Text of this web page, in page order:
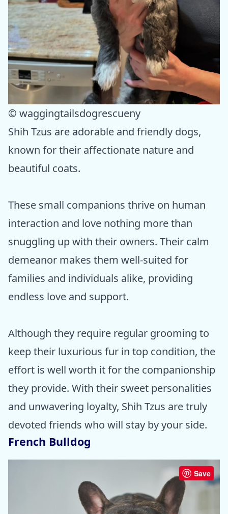
© waggingtailsdogrescueny
Shih Tzus are adorable and friendly dogs,
known for their affectionate nature and
beautiful coats.
These small companions thrive on human
interaction and love nothing more than
snuggling up with their owners. Their calm
demeanor makes them well-suited for
families and individuals alike, providing
endless love and support.
Although they require regular grooming to
keep their luxurious fur in top condition, the
effort is well worth it for the companionship
they provide. With their sweet personalities
and unwavering loyalty, Shih Tzus are truly
devoted friends who will stay by your side.
French Bulldog
Save